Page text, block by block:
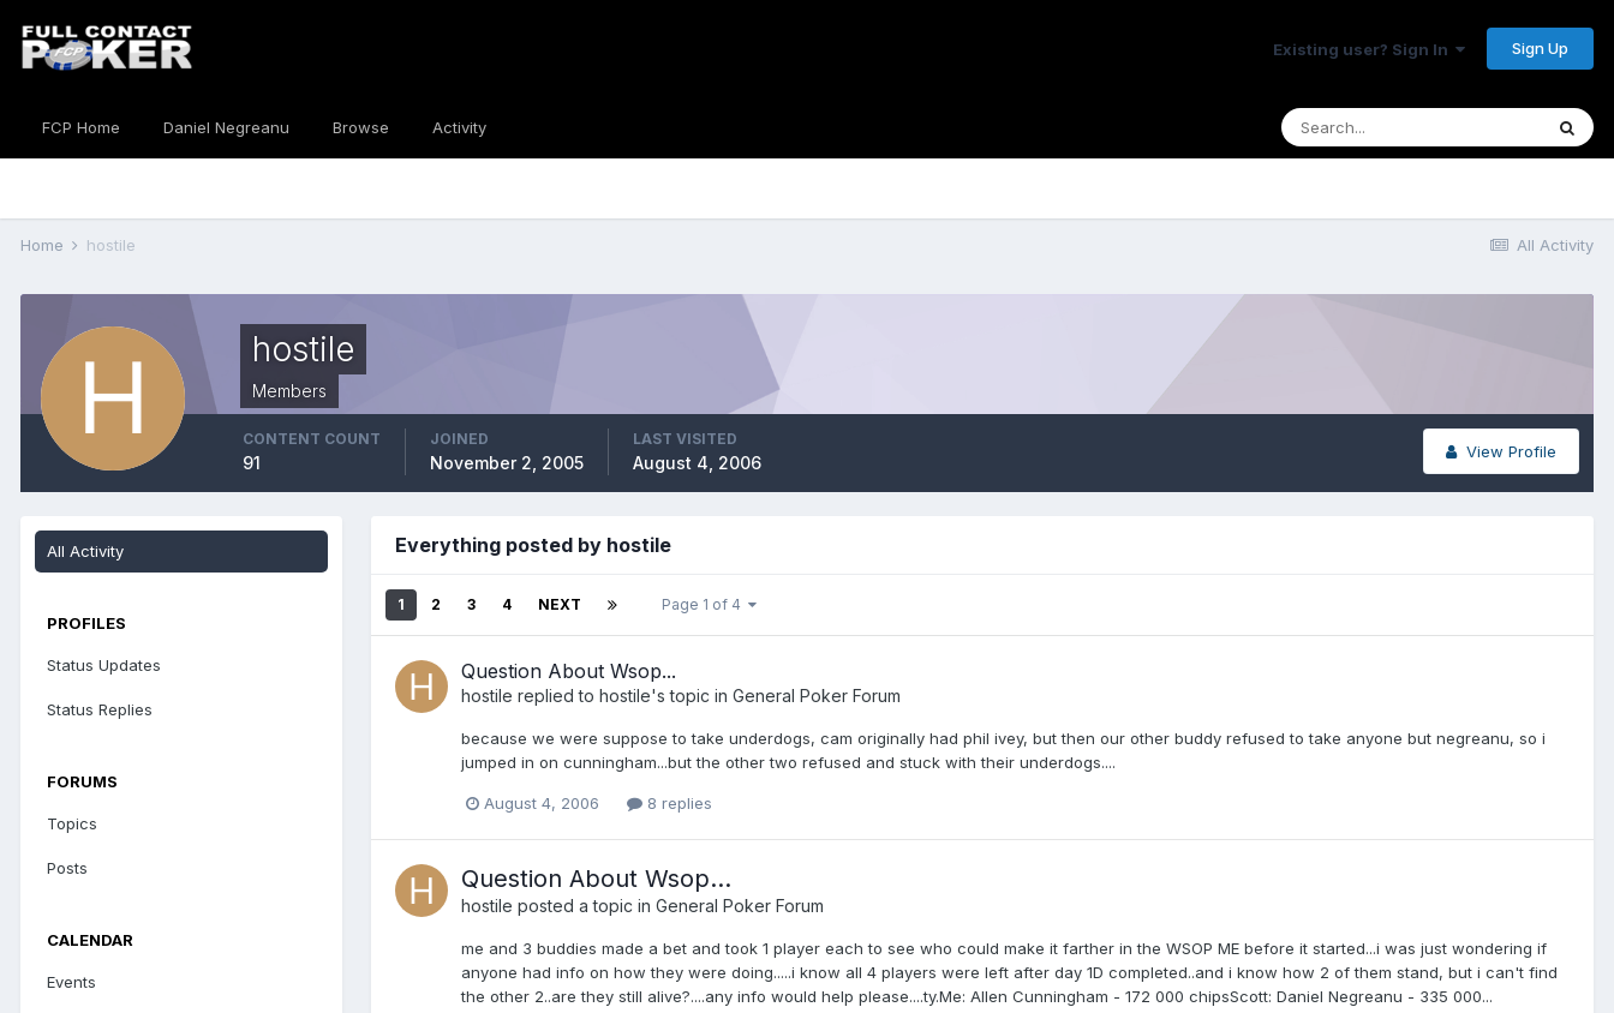
Existing user? Sign In Sign Up
FCP Home Daniel Negreanu Browse Activity
All Activity
Home hostile
hostile
Members
View Profile
CONTENT COUNT
91
JOINED
November 2, 2005
LAST VISITED
August 4, 2006
All Activity
PROFILES
Status Updates
Status Replies
FORUMS
Topics
Posts
CALENDAR
Events
Everything posted by hostile
1 2 3 4 NEXT Page 1 of 4
Question About Wsop...
hostile replied to hostile's topic in General Poker Forum
because we were suppose to take underdogs, cam originally had phil ivey, but then our other buddy refused to take anyone but negreanu, so i
jumped in on cunningham...but the other two refused and stuck with their underdogs....
August 4, 2006 8 replies
Question About Wsop...
hostile posted a topic in General Poker Forum
me and 3 buddies made a bet and took 1 player each to see who could make it farther in the WSOP ME before it started...i was just wondering if
anyone had info on how they were doing.....i know all 4 players were left after day 1D completed..and i know how 2 of them stand, but i can't find
the other 2..are they still alive?....any info would help please....ty.Me: Allen Cunningham - 172 000 chipsScott: Daniel Negreanu - 335 000...